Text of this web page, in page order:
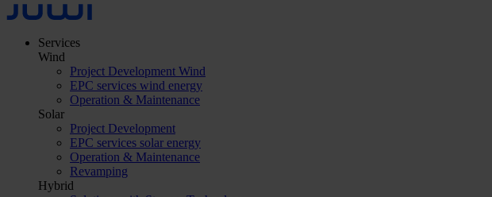
Services
Wind
Project Development Wind
EPC services wind energy
Operation & Maintenance
Solar
Project Development
EPC services solar energy
Operation & Maintenance
Revamping
Hybrid